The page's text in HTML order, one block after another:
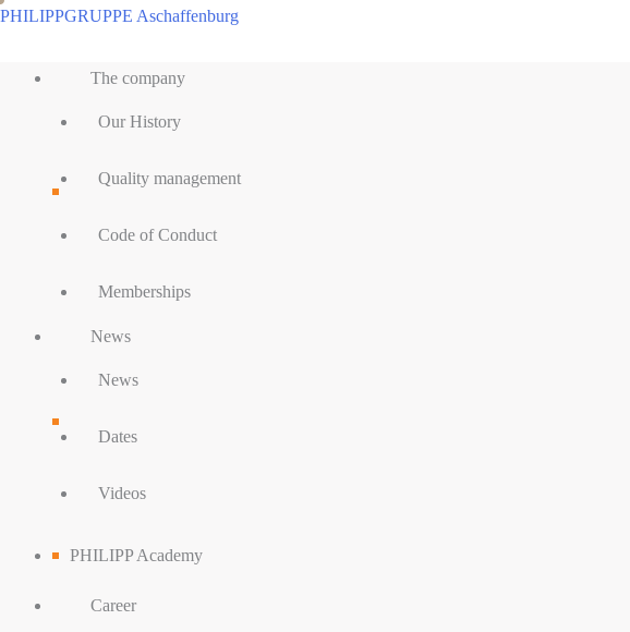
Skip
content
PHILIPPGRUPPE Aschaffenburg
The company
Our History
Quality management
Code of Conduct
Memberships
News
News
Dates
Videos
PHILIPP Academy
Career